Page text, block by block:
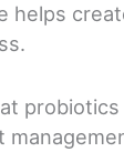
helps
probiotics